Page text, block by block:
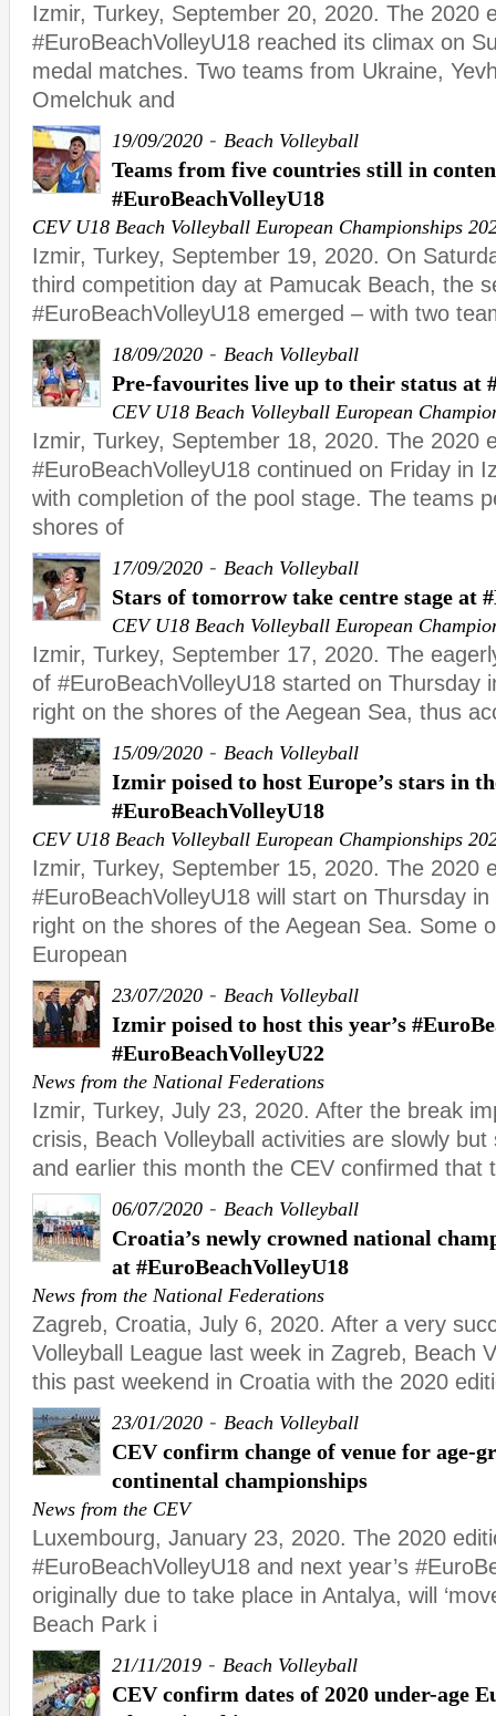
Izmir, Turkey, September 20, 2020. The 2020
#EuroBeachVolleyU18 reached its climax on
medal matches. Two teams from Ukraine,
Omelchuk and
19/09/2020 - Beach Volleyball
Teams from five countries still in
#EuroBeachVolleyU18
CEV U18 Beach Volleyball European Championships
Izmir, Turkey, September 19, 2020. On
third competition day at Pamucak Beach, the
#EuroBeachVolleyU18 emerged – with two
18/09/2020 - Beach Volleyball
Pre-favourites live up to their status at
CEV U18 Beach Volleyball European
Izmir, Turkey, September 18, 2020. The 2020
#EuroBeachVolleyU18 continued on Friday in
with completion of the pool stage. The teams
shores of
17/09/2020 - Beach Volleyball
Stars of tomorrow take centre stage at
CEV U18 Beach Volleyball European
Izmir, Turkey, September 17, 2020. The
of #EuroBeachVolleyU18 started on Thursday
right on the shores of the Aegean Sea, thus
15/09/2020 - Beach Volleyball
Izmir poised to host Europe’s stars in
#EuroBeachVolleyU18
CEV U18 Beach Volleyball European Championships
Izmir, Turkey, September 15, 2020. The 2020
#EuroBeachVolleyU18 will start on Thursday
right on the shores of the Aegean Sea. Some
European
23/07/2020 - Beach Volleyball
Izmir poised to host this year’s
#EuroBeachVolleyU22
News from the National Federations
Izmir, Turkey, July 23, 2020. After the break
crisis, Beach Volleyball activities are slowly
and earlier this month the CEV confirmed that
06/07/2020 - Beach Volleyball
Croatia’s newly crowned national
at #EuroBeachVolleyU18
News from the National Federations
Zagreb, Croatia, July 6, 2020. After a very
Volleyball League last week in Zagreb, Beach
this past weekend in Croatia with the 2020
23/01/2020 - Beach Volleyball
CEV confirm change of venue for age-
continental championships
News from the CEV
Luxembourg, January 23, 2020. The 2020
#EuroBeachVolleyU18 and next year’s
originally due to take place in Antalya, will
Beach Park i
21/11/2019 - Beach Volleyball
CEV confirm dates of 2020 under-age